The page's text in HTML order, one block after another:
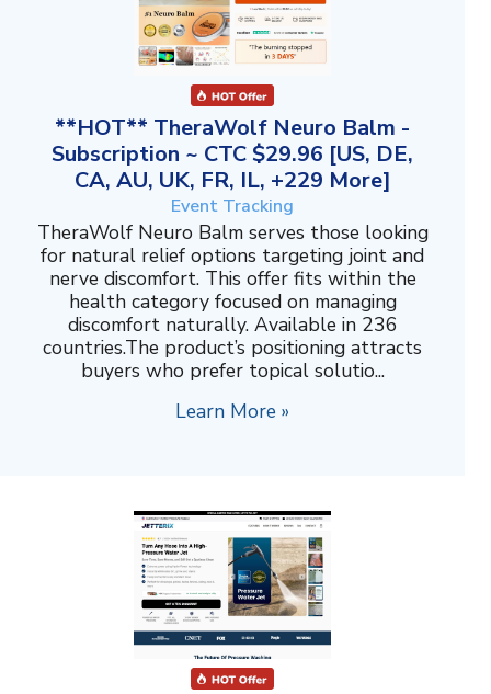
**HOT** TheraWolf Neuro Balm -
Subscription ~ CTC $29.96 [US, DE,
CA, AU, UK, FR, IL, +229 More]
Event Tracking
TheraWolf Neuro Balm serves those looking
for natural relief options targeting joint and
nerve discomfort. This offer fits within the
health category focused on managing
discomfort naturally. Available in 236
countries.The product’s positioning attracts
buyers who prefer topical solutio...
Learn More »